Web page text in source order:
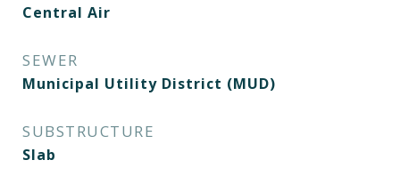
Central Air
SEWER
Municipal Utility District (MUD)
SUBSTRUCTURE
Slab